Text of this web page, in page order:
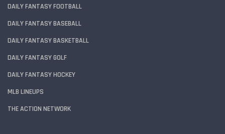
DAILY FANTASY FOOTBALL
DAILY FANTASY BASEBALL
DAILY FANTASY BASKETBALL
DAILY FANTASY GOLF
DAILY FANTASY HOCKEY
MLB LINEUPS
THE ACTION NETWORK